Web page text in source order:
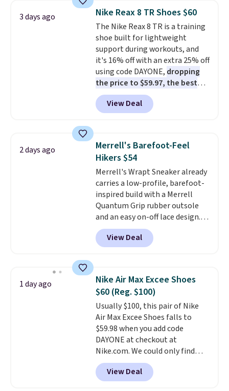
this women's Adidas 3-Stripes
Fleece Full-Zip Hoodie in Black
or Glow Blue, drops from $60 to
$36. Spend $50 to get free
shipping, or it adds $8.95
otherwise. Select items can be
ordered online and picked up for
free in store.
3 days ago Nike Reax 8 TR Shoes $60
The Nike Reax 8 TR is a training
shoe built for lightweight
support during workouts, and
it's 16% off with an extra 25% off
using code DAYONE, dropping
the price to $59.97, the best
price online by at least $10
features Nike Reax cushioning in
the heel for a responsive ride,
system that keeps the midfoot
secure. Flex grooves let your
foot move naturally, and solid
rubber pods deliver durable
traction through tough training
sessions. Shipping is free when
you log into your Nike+ account.
View Deal
2 days ago
Merrell's Barefoot-Feel
Hikers $54
Merrell's Wrapt Sneaker already
carries a low-profile, barefoot-
inspired build with a Merrell
Quantum Grip rubber outsole
and an easy on-off lace design.
Right now it's on sale for $89.99,
and code EXTRA40 knocks it
down further to $53.99.
everyday comfort with a
minimalist feel.Shipping is free
at $75.
View Deal
1 day ago
Nike Air Max Excee Shoes
$60 (Reg. $100)
Usually $100, this pair of Nike
Air Max Excee Shoes falls to
$59.98 when you add code
DAYONE at checkout at
Nike.com. We could only find
these priced for $70 or higher
everywhere else right now. They
have Air Max cushioning and heel
View Deal